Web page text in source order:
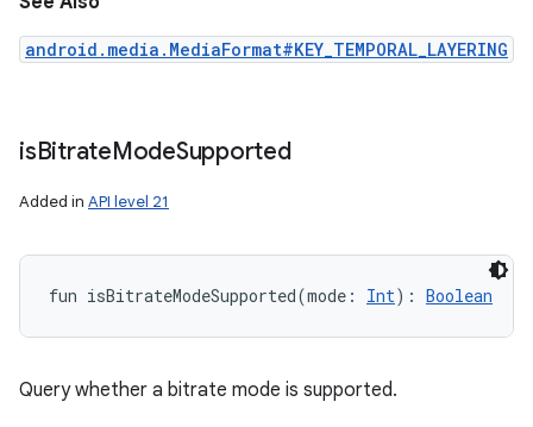
android.media.MediaFormat#KEY_TEMPORAL_LAYERING
isBitrateModeSupported
Added in API level 21
fun isBitrateModeSupported(mode : Int) : Boolean
Query whether a bitrate mode is supported.